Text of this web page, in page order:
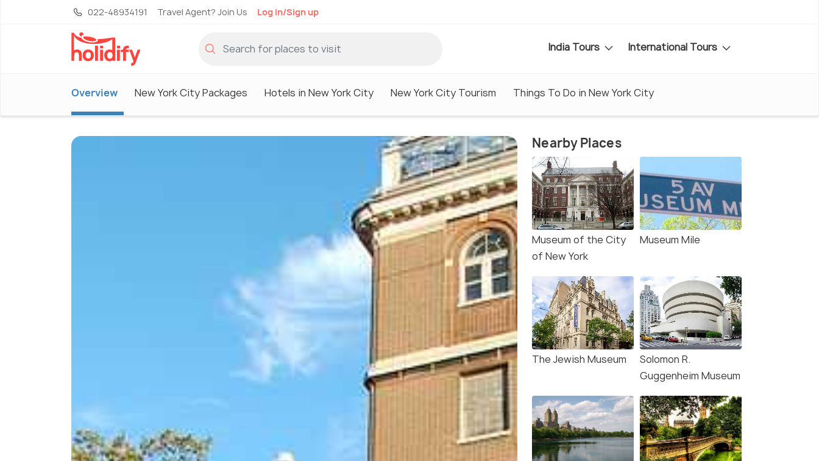
022-48934191 Travel Agent? Join Us Log in/Sign up
India Tours International Tours
Overview New York City Packages Hotels in New York City New York City Tourism Things To Do in New York City
Nearby Places
Museum of the City
of New York
Museum Mile
The Jewish Museum
Solomon R.
Guggenheim Museum